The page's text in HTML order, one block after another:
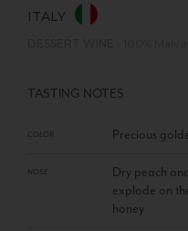
ITALY
TASTING NOTES
COLOR Precious
NOSE
Dry peach
explode on
honey